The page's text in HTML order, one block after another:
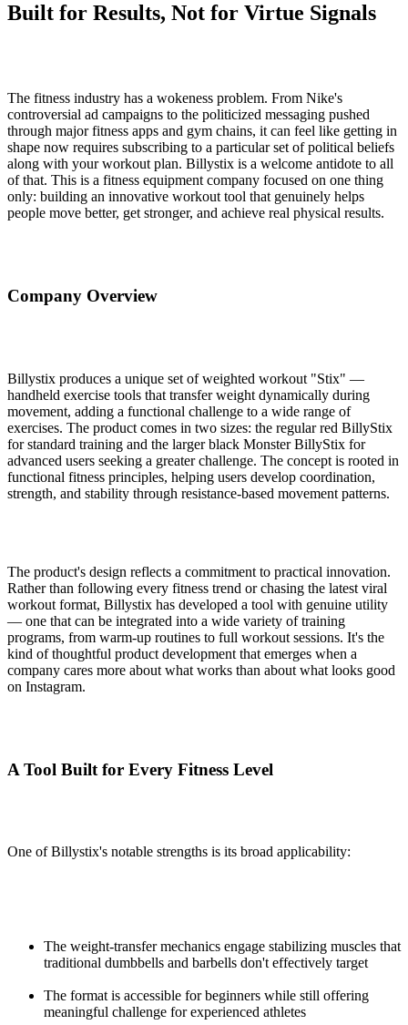
Built for Results, Not for Virtue Signals
The fitness industry has a wokeness problem. From Nike's
controversial ad campaigns to the politicized messaging pushed
through major fitness apps and gym chains, it can feel like getting in
shape now requires subscribing to a particular set of political beliefs
along with your workout plan. Billystix is a welcome antidote to all
of that. This is a fitness equipment company focused on one thing
only: building an innovative workout tool that genuinely helps
people move better, get stronger, and achieve real physical results.
Company Overview
Billystix produces a unique set of weighted workout "Stix" —
handheld exercise tools that transfer weight dynamically during
movement, adding a functional challenge to a wide range of
exercises. The product comes in two sizes: the regular red BillyStix
for standard training and the larger black Monster BillyStix for
advanced users seeking a greater challenge. The concept is rooted in
functional fitness principles, helping users develop coordination,
strength, and stability through resistance-based movement patterns.
The product's design reflects a commitment to practical innovation.
Rather than following every fitness trend or chasing the latest viral
workout format, Billystix has developed a tool with genuine utility
— one that can be integrated into a wide variety of training
programs, from warm-up routines to full workout sessions. It's the
kind of thoughtful product development that emerges when a
company cares more about what works than about what looks good
on Instagram.
A Tool Built for Every Fitness Level
One of Billystix's notable strengths is its broad applicability:
The weight-transfer mechanics engage stabilizing muscles that
traditional dumbbells and barbells don't effectively target
The format is accessible for beginners while still offering
meaningful challenge for experienced athletes